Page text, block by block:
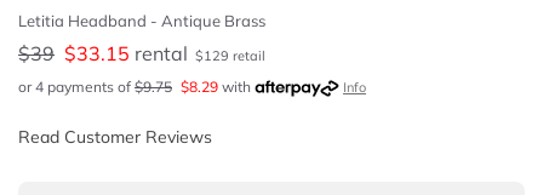
Letitia Headband - Antique Brass
$39 $33.15 rental $129 retail
or 4 payments of $9.75 $8.29 with Info
Read Customer Reviews